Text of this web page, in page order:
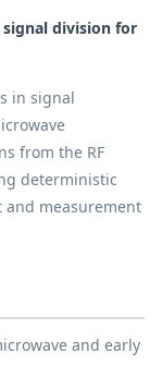
signal division for
in signal
from the RF
deterministic
and measurement
and early